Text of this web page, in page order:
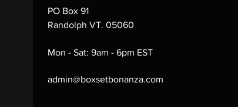
PO Box 91
Randolph VT. 05060
Mon - Sat: 9am - 6pm EST
admin@boxsetbonanza.com